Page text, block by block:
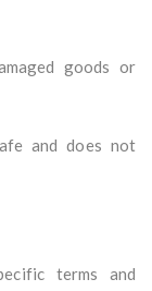
goods or
and does not
terms and